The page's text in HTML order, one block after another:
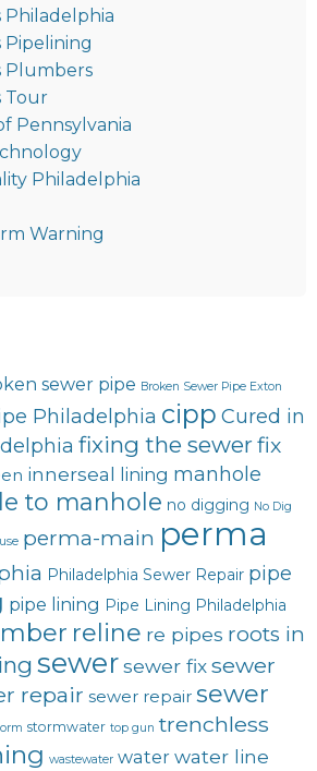
Philadelphia
Pipelining
Plumbers
Tour
Pennsylvania
Philadelphia
Warning
sewer pipe Broken Sewer Pipe Exton
Philadelphia cipp Cured in
fixing the sewerfix
innerseal lining manhole
to manhole no digging No Dig
perma-main perma
Philadelphia Sewer Repair pipe
pipe lining Pipe Lining Philadelphia
reline re pipes roots in
sewersewer fixsewer
repair sewer repair sewer
stormwater top gun trenchless
wastewater water water line